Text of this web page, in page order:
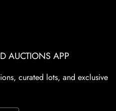
AUCTIONS APP
curated lots, and exclusive